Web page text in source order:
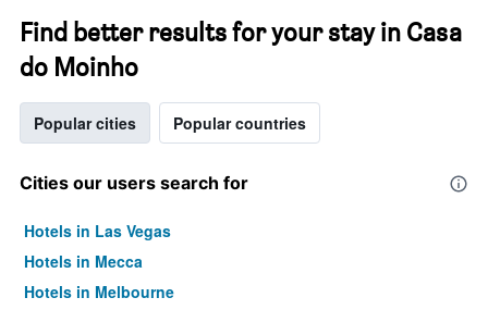
Find better results for your stay in Casa
do Moinho
Popular cities Popular countries
Cities our users search for
Hotels in Las Vegas
Hotels in Mecca
Hotels in Melbourne